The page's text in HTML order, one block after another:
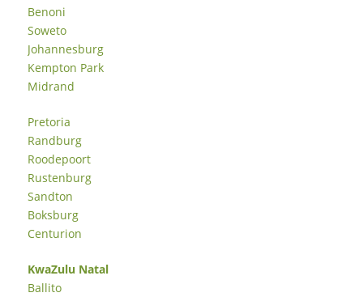
Benoni
Soweto
Johannesburg
Kempton Park
Midrand
Pretoria
Randburg
Roodepoort
Rustenburg
Sandton
Boksburg
Centurion
KwaZulu Natal
Ballito